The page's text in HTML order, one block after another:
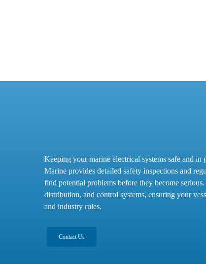
Keeping your marine electrical systems safe and
Marine provides detailed safety inspections and
find potential problems before they become
distribution, and control systems, ensuring your
and industry rules.
Contact Us